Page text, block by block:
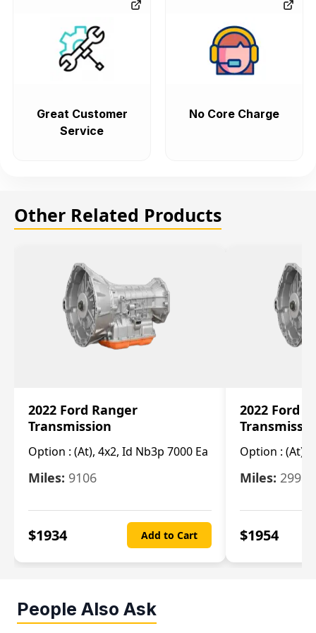
Great Customer
Service
No Core Charge
Other Related Products
2022 Ford Ranger
Transmission
Option : (At), 4x2, Id Nb3p 7000 Ea
Miles: 9106
$1934 Add to Cart
2022 Ford
Option : (At),
Miles: 29986
$1954
People Also Ask